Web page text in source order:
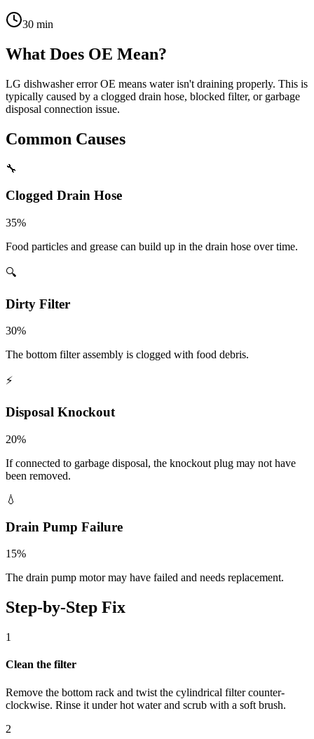
30 min
What Does OE Mean?
LG dishwasher error OE means water isn't draining properly. This is
typically caused by a clogged drain hose, blocked filter, or garbage
disposal connection issue.
Common Causes
🔧
Clogged Drain Hose
35%
Food particles and grease can build up in the drain hose over time.
🔍
Dirty Filter
30%
The bottom filter assembly is clogged with food debris.
⚡
Disposal Knockout
20%
If connected to garbage disposal, the knockout plug may not have
been removed.
💧
Drain Pump Failure
15%
The drain pump motor may have failed and needs replacement.
Step-by-Step Fix
1
Clean the filter
Remove the bottom rack and twist the cylindrical filter counter-
clockwise. Rinse it under hot water and scrub with a soft brush.
2